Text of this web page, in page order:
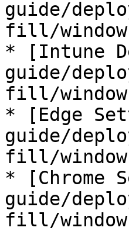
guide/
fill/
* [Intune
guide/
fill/
* [Edge
guide/
fill/
* [Chrome
guide/
fill/